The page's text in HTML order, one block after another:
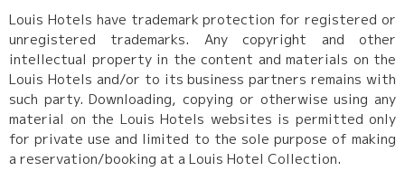
Louis Hotels have trademark protection for registered or
unregistered trademarks. Any copyright and other
intellectual property in the content and materials on the
Louis Hotels and/or to its business partners remains with
such party. Downloading, copying or otherwise using any
material on the Louis Hotels websites is permitted only
for private use and limited to the sole purpose of making
a reservation/booking at a Louis Hotel Collection.